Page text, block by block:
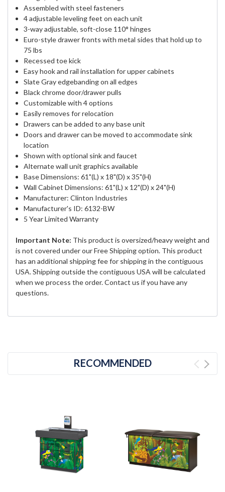
Assembled with steel fasteners
4 adjustable leveling feet on each unit
3-way adjustable, soft-close 110° hinges
Euro-style drawer fronts with metal sides that hold up to
75 lbs
Recessed toe kick
Easy hook and rail installation for upper cabinets
Slate Gray edgebanding on all edges
Black chrome door/drawer pulls
Customizable with 4 options
Easily removes for relocation
Drawers can be added to any base unit
Doors and drawer can be moved to accommodate sink
location
Shown with optional sink and faucet
Alternate wall unit graphics available
Base Dimensions: 61"(L) x 18"(D) x 35"(H)
Wall Cabinet Dimensions: 61"(L) x 12"(D) x 24"(H)
Manufacturer: Clinton Industries
Manufacturer's ID: 6132-BW
5 Year Limited Warranty
Important Note: This product is oversized/heavy weight and
is not covered under our Free Shipping option. This product
has an additional shipping fee for shipping in the contiguous
USA. Shipping outside the contiguous USA will be calculated
when we process the order. Contact us if you have any
questions.
RECOMMENDED